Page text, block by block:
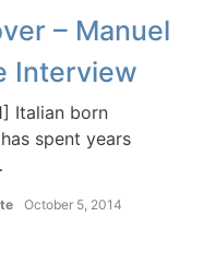
– Manuel
Interview
Italian born
spent years
October 5, 2014